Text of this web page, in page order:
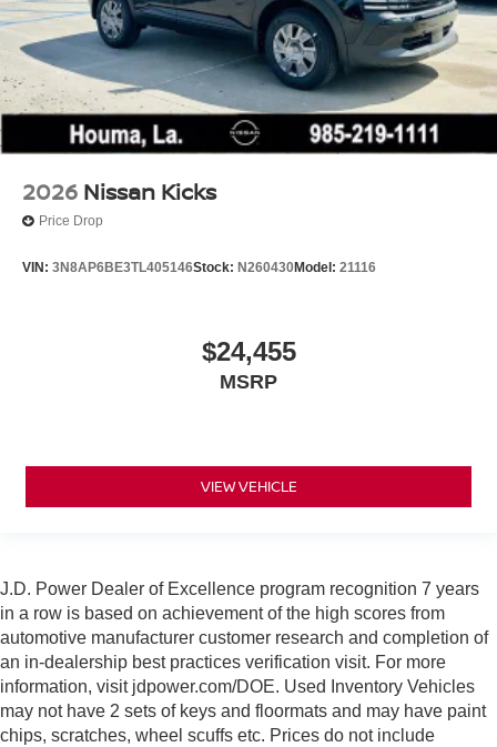
2026 Nissan Kicks
Price Drop
VIN: 3N8AP6BE3TL405146Stock: N260430Model: 21116
$24,455
MSRP
VIEW VEHICLE
J.D. Power Dealer of Excellence program recognition 7 years
in a row is based on achievement of the high scores from
automotive manufacturer customer research and completion of
an in-dealership best practices verification visit. For more
information, visit jdpower.com/DOE. Used Inventory Vehicles
may not have 2 sets of keys and floormats and may have paint
chips, scratches, wheel scuffs etc. Prices do not include